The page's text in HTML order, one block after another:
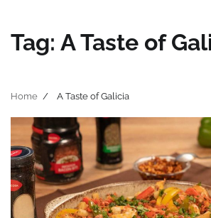
Tag: A Taste of
Home A Taste of Galicia